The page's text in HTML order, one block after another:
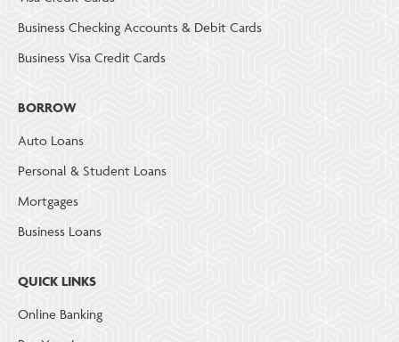
Business Checking Accounts & Debit Cards
Business Visa Credit Cards
BORROW
Auto Loans
Personal & Student Loans
Mortgages
Business Loans
QUICK LINKS
Online Banking